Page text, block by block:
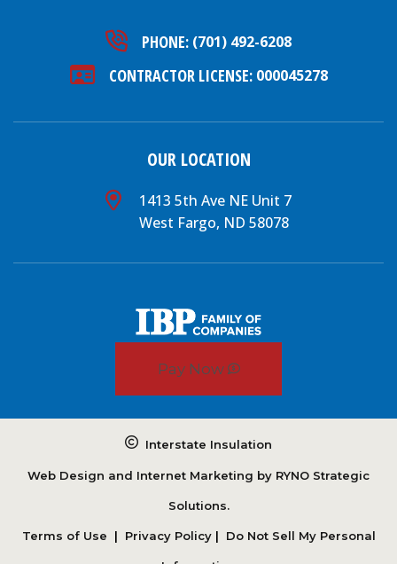
PHONE: (701) 492-6208
CONTRACTOR LICENSE: 000045278
OUR LOCATION
1413 5th Ave NE Unit 7
West Fargo, ND 58078
Pay Now
Terms of Use | Privacy Policy | Do Not Sell My Personal
Interstate Insulation
Web Design and Internet Marketing by RYNO Strategic
Solutions.